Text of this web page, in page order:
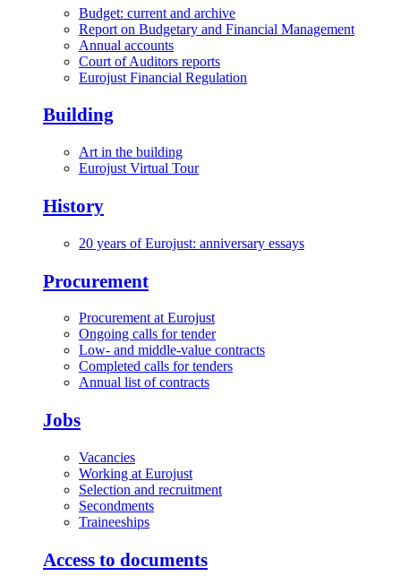
Budget: current and archive
Report on Budgetary and Financial Management
Annual accounts
Court of Auditors reports
Eurojust Financial Regulation
Building
Art in the building
Eurojust Virtual Tour
History
20 years of Eurojust: anniversary essays
Procurement
Procurement at Eurojust
Ongoing calls for tender
Low- and middle-value contracts
Completed calls for tenders
Annual list of contracts
Jobs
Vacancies
Working at Eurojust
Selection and recruitment
Secondments
Traineeships
Access to documents